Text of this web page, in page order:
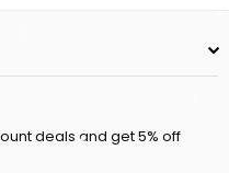
deals and get 5% off